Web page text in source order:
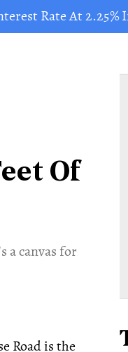
Rate At 2.25%
Of
a canvas for
Road is the